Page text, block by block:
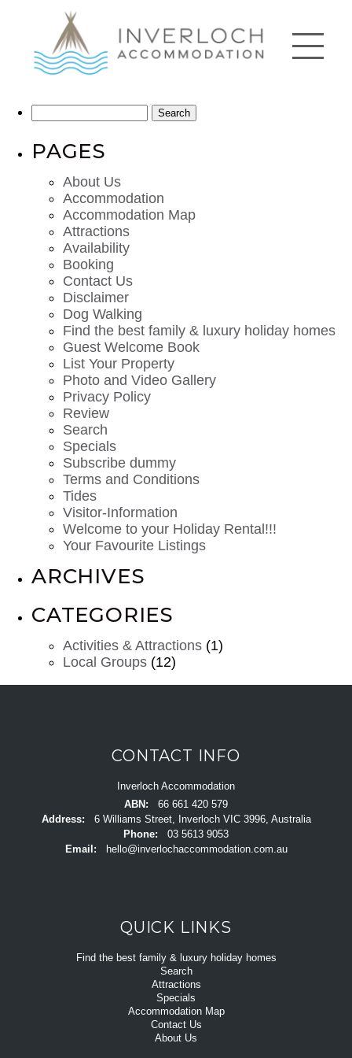
PAGES
About Us
Accommodation
Accommodation Map
Attractions
Availability
Booking
Contact Us
Disclaimer
Dog Walking
Find the best family & luxury holiday homes
Guest Welcome Book
List Your Property
Photo and Video Gallery
Privacy Policy
Review
Search
Specials
Subscribe dummy
Terms and Conditions
Tides
Visitor-Information
Welcome to your Holiday Rental!!!
Your Favourite Listings
ARCHIVES
CATEGORIES
Activities & Attractions (1)
Local Groups (12)
CONTACT INFO
Inverloch Accommodation
ABN:
66 661 420 579
Address:
6 Williams Street, Inverloch VIC 3996, Australia
Phone:
03 5613 9053
Email:
hello@inverlochaccommodation.com.au
QUICK LINKS
Find the best family & luxury holiday homes
Search
Attractions
Specials
Accommodation Map
Contact Us
About Us